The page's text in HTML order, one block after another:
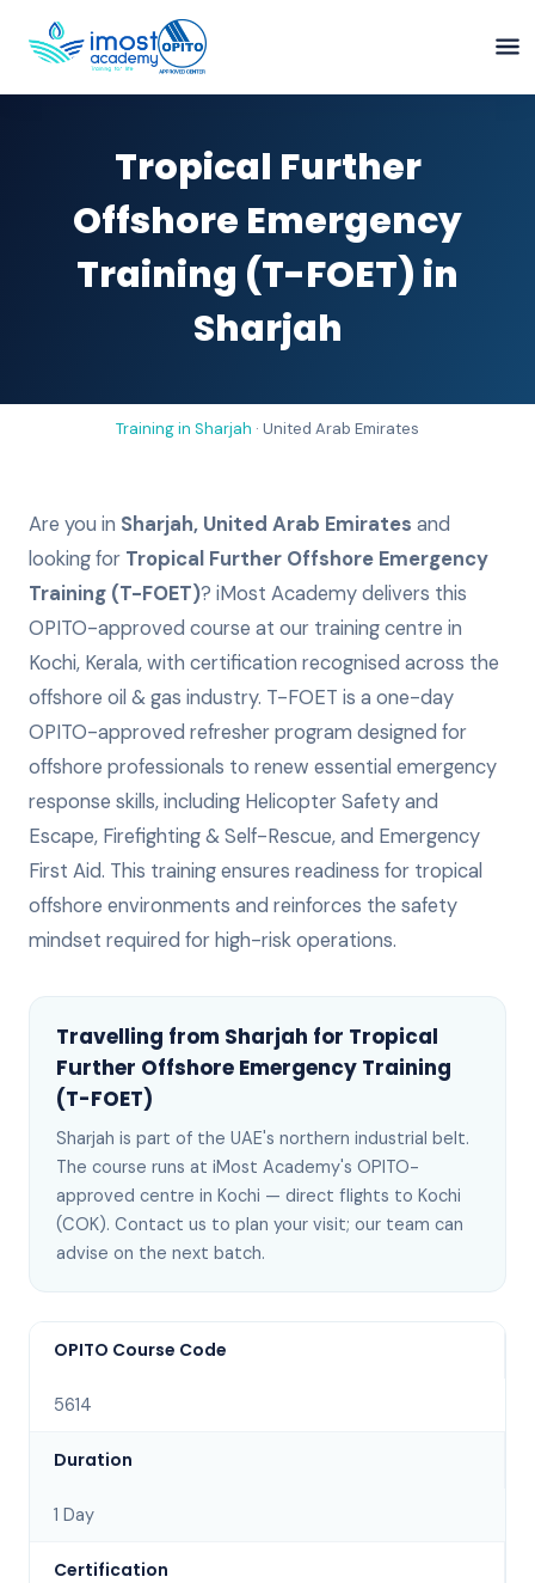
Tropical Further
Offshore Emergency
Training (T-FOET) in
Sharjah
Training in Sharjah · United Arab Emirates
Are you in Sharjah, United Arab Emirates and
looking for Tropical Further Offshore Emergency
Training (T-FOET)? iMost Academy delivers this
OPITO-approved course at our training centre in
Kochi, Kerala, with certification recognised across the
offshore oil & gas industry. T-FOET is a one-day
OPITO-approved refresher program designed for
offshore professionals to renew essential emergency
response skills, including Helicopter Safety and
Escape, Firefighting & Self-Rescue, and Emergency
First Aid. This training ensures readiness for tropical
offshore environments and reinforces the safety
mindset required for high-risk operations.
Travelling from Sharjah for Tropical
Further Offshore Emergency Training
(T-FOET)
Sharjah is part of the UAE's northern industrial belt.
The course runs at iMost Academy's OPITO-
approved centre in Kochi — direct flights to Kochi
(COK). Contact us to plan your visit; our team can
advise on the next batch.
OPITO Course Code
5614
Duration
1 Day
Certification